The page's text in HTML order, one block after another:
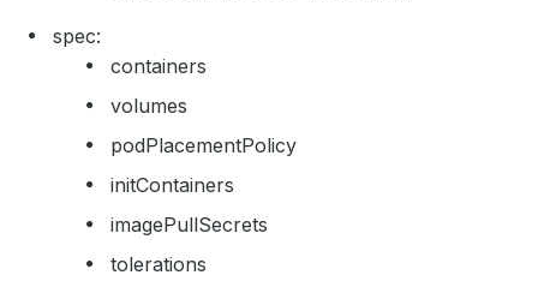
spec:
containers
volumes
podPlacementPolicy
initContainers
imagePullSecrets
tolerations